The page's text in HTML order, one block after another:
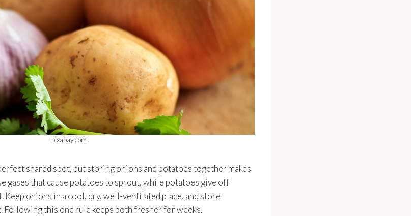
pixabay.com
shared spot, but storing onions and potatoes together makes
gases that cause potatoes to sprout, while potatoes give off
Keep onions in a cool, dry, well-ventilated place, and store
Following this one rule keeps both fresher for weeks.